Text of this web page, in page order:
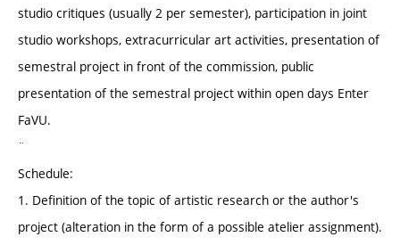
studio critiques (usually 2 per semester), participation in joint
studio workshops, extracurricular art activities, presentation of
semestral project in front of the commission, public
presentation of the semestral project within open days Enter
FaVU.
¨
Schedule:
1. Definition of the topic of artistic research or the author's
project (alteration in the form of a possible atelier assignment).